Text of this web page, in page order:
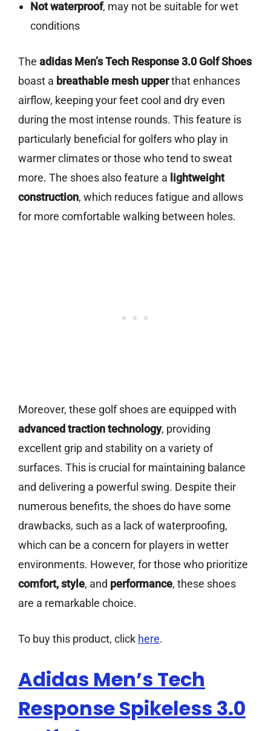
Not waterproof, may not be suitable for wet
conditions
The adidas Men’s Tech Response 3.0 Golf Shoes
boast a breathable mesh upperthat enhances
airflow, keeping your feet cool and dry even
during the most intense rounds. This feature is
particularly beneficial for golfers who play in
warmer climates or those who tend to sweat
more. The shoes also feature a lightweight
construction, which reduces fatigue and allows
for more comfortable walking between holes.
Moreover, these golf shoes are equipped with
advanced traction technology, providing
excellent grip and stability on a variety of
surfaces. This is crucial for maintaining balance
and delivering a powerful swing. Despite their
numerous benefits, the shoes do have some
drawbacks, such as a lack of waterproofing,
which can be a concern for players in wetter
environments. However, for those who prioritize
comfort, style, and performance, these shoes
are a remarkable choice.
To buy this product, click here.
Adidas Men’s Tech
Response Spikeless 3.0